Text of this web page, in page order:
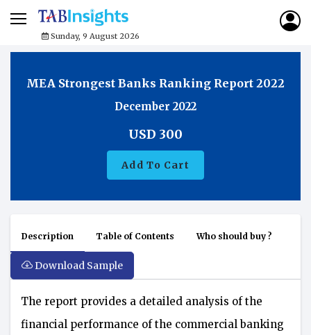
Sunday, 9 August 2026
MEA Strongest Banks Ranking Report 2022
December 2022
USD 300
Add To Cart
Description Table of Contents Who should buy ?
Download Sample
The report provides a detailed analysis of the
financial performance of the commercial banking